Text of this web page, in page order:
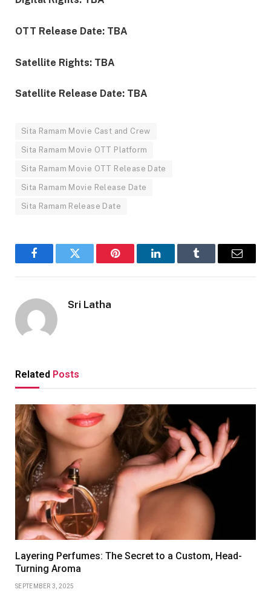
OTT Release Date: TBA
Satellite Rights: TBA
Satellite Release Date: TBA
Sita Ramam Movie Cast and Crew
Sita Ramam Movie OTT Platform
Sita Ramam Movie OTT Release Date
Sita Ramam Movie Release Date
Sita Ramam Release Date
FacebookTwitter Pinterest LinkedInTumblr Email
Sri Latha
Related Posts
Layering Perfumes: The Secret to a Custom, Head-
Turning Aroma
SEPTEMBER 3, 2025